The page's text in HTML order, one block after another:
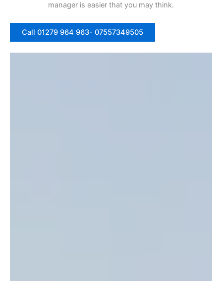
manager is easier that you may think.
Call 01279 964 963- 07557349505